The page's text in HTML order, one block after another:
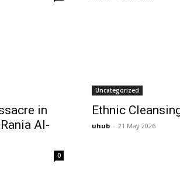
in
Al-
0
Uncategorized
Ethnic
uhub - 21 May 2026